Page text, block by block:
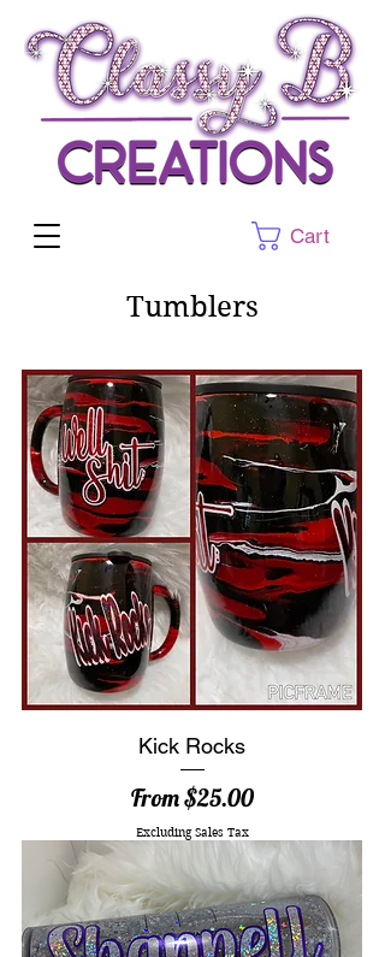
Cart
Tumblers
Kick Rocks
From$25.00
Sale Price
Excluding Sales Tax